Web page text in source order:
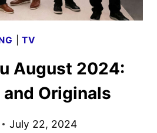
|TV
August 2024:
and Originals
July 22, 2024